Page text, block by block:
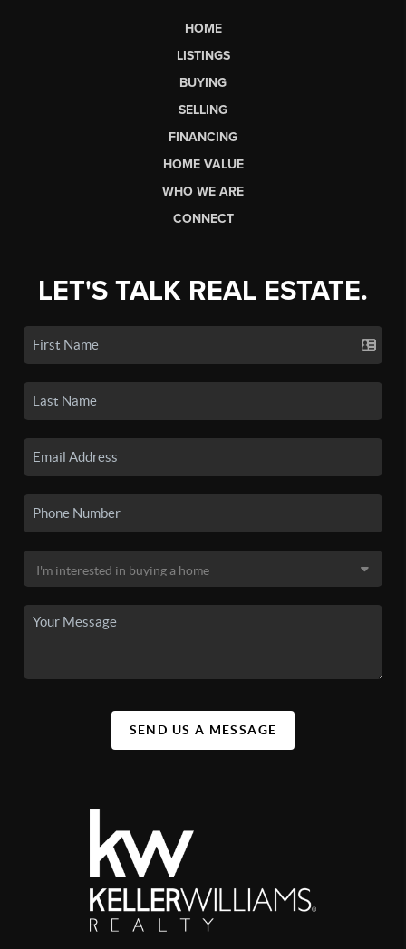
HOME
LISTINGS
BUYING
SELLING
FINANCING
HOME VALUE
WHO WE ARE
CONNECT
LET'S TALK REAL ESTATE.
SEND US A MESSAGE